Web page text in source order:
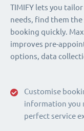
Customise
information you
perfect service
TIMIFY lets you
needs, find them
booking quickly.
improves pre-
options, data